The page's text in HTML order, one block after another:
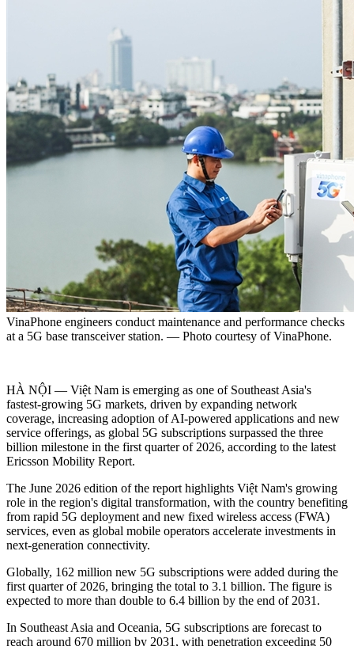
VinaPhone engineers conduct maintenance and performance checks
at a 5G base transceiver station. — Photo courtesy of VinaPhone.
HÀ NỘI — Việt Nam is emerging as one of Southeast Asia's
fastest-growing 5G markets, driven by expanding network
coverage, increasing adoption of AI-powered applications and new
service offerings, as global 5G subscriptions surpassed the three
billion milestone in the first quarter of 2026, according to the latest
Ericsson Mobility Report.
The June 2026 edition of the report highlights Việt Nam's growing
role in the region's digital transformation, with the country benefiting
from rapid 5G deployment and new fixed wireless access (FWA)
services, even as global mobile operators accelerate investments in
next-generation connectivity.
Globally, 162 million new 5G subscriptions were added during the
first quarter of 2026, bringing the total to 3.1 billion. The figure is
expected to more than double to 6.4 billion by the end of 2031.
In Southeast Asia and Oceania, 5G subscriptions are forecast to
reach around 670 million by 2031, with penetration exceeding 50